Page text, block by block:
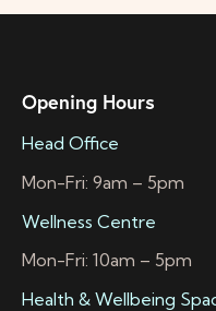
Opening Hours
Head Office
Mon-Fri: 9am – 5pm
Wellness Centre
Mon-Fri: 10am – 5pm
Health & Wellbeing